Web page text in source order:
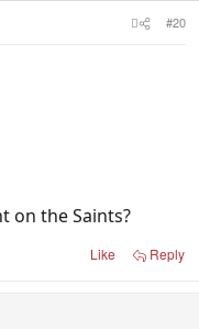
#20
on the Saints?
Like Reply